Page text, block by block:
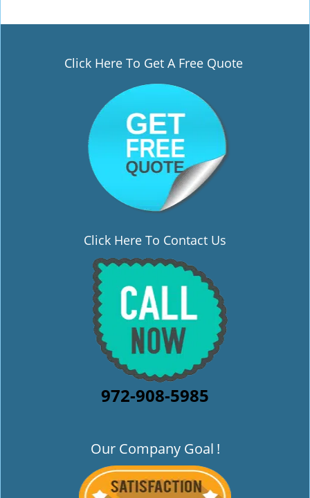
Click Here To Get A Free Quote
Click Here To Contact Us
972-908-5985
Our Company Goal !